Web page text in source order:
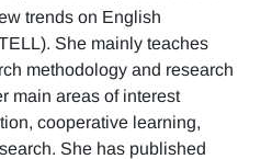
trends on English
She mainly teaches
methodology and research
main areas of interest
cooperative learning,
She has published